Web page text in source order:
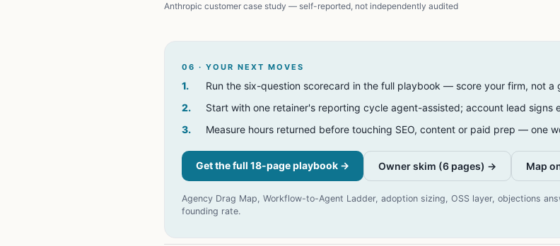
Anthropic customer case study — self-reported, not independently audited
06 · YOUR NEXT MOVES
1.
Run the six-question scorecard in the full playbook — score your firm, not a
2.
Start with one retainer's reporting cycle agent-assisted; account lead signs
3. Measure hours returned before touching SEO, content or paid prep — one
Get the full 18-page playbook → Owner skim (6 pages) → Map
Agency Drag Map, Workflow-to-Agent Ladder, adoption sizing, OSS layer, objections
founding rate.